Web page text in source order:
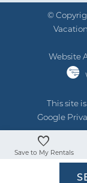
©
Website
This site
Google
Save to My Rentals